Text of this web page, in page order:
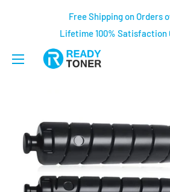
Free Shipping on Orders
Lifetime 100% Satisfaction